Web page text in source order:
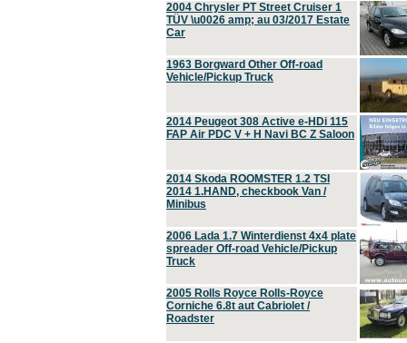
2004 Chrysler PT Street Cruiser 1
TÜV \u0026 amp; au 03/2017 Estate
Car
1963 Borgward Other Off-road
Vehicle/Pickup Truck
2014 Peugeot 308 Active e-HDi 115
FAP Air PDC V + H Navi BC Z Saloon
2014 Skoda ROOMSTER 1.2 TSI
2014 1.HAND, checkbook Van /
Minibus
2006 Lada 1.7 Winterdienst 4x4 plate
spreader Off-road Vehicle/Pickup
Truck
2005 Rolls Royce Rolls-Royce
Corniche 6.8t aut Cabriolet /
Roadster